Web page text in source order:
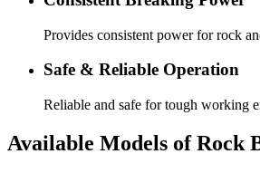
Provides consistent power for rock
Safe & Reliable Operation
Reliable and safe for tough working
Available Models of Rock